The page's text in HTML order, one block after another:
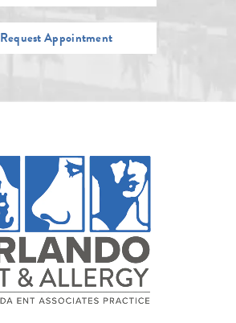
Request Appointment